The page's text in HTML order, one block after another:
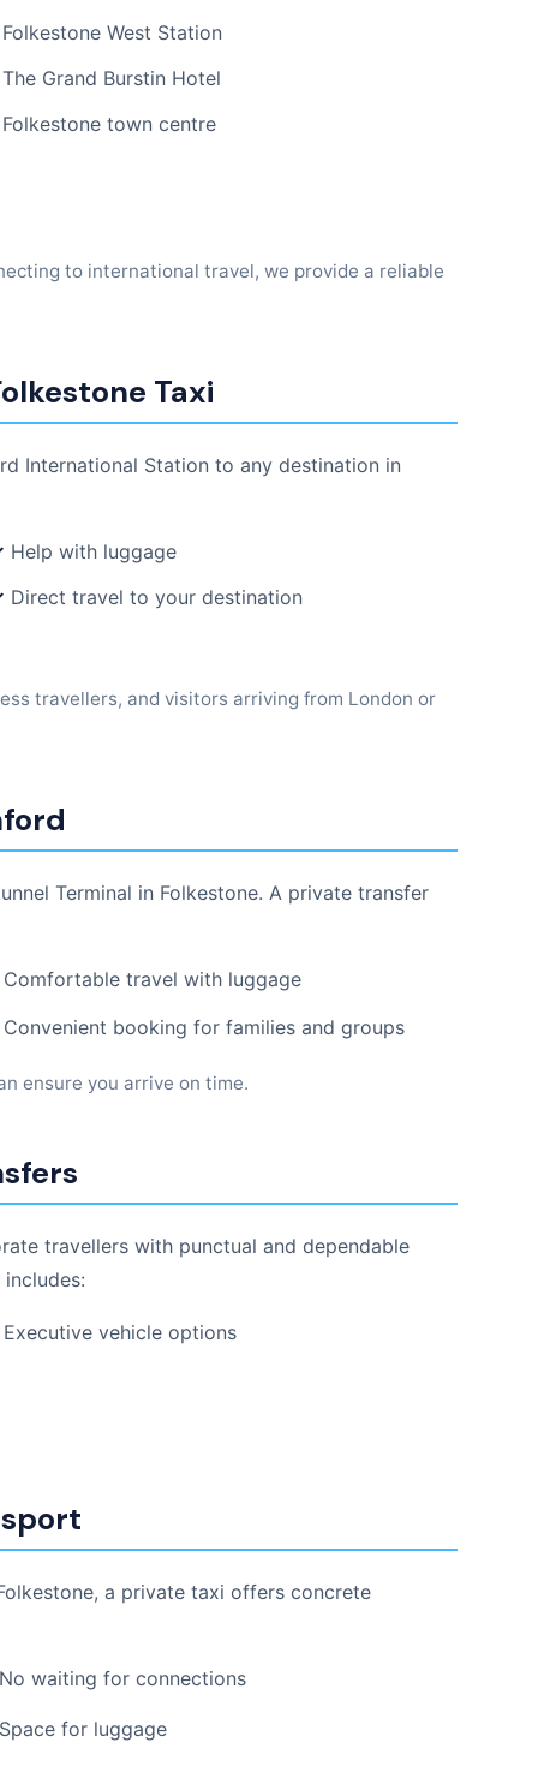
Folkestone West Station
The Grand Burstin Hotel
Folkestone town centre
to international travel, we provide a reliable
Taxi
International Station to any destination in
Help with luggage
Direct travel to your destination
travellers, and visitors arriving from London or
Terminal in Folkestone. A private transfer
Comfortable travel with luggage
Convenient booking for families and groups
ensure you arrive on time.
travellers with punctual and dependable
Executive vehicle options
a private taxi offers concrete
No waiting for connections
Space for luggage